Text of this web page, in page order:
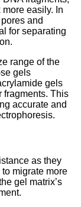
easily. In
and
for separating
range of the
gels
gels
fragments. This
accurate and
as they
migrate more
gel matrix’s